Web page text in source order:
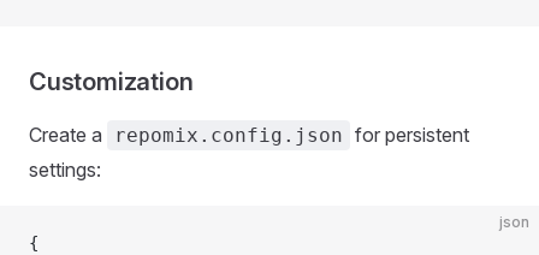
Customization
Create a repomix.config.json for persistent
settings:
json
{